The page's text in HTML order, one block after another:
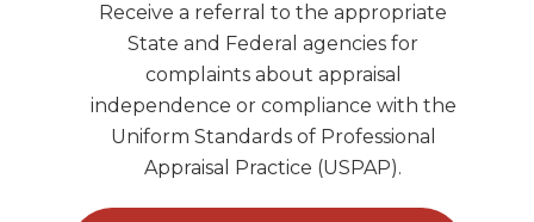
Receive a referral to the appropriate
State and Federal agencies for
complaints about appraisal
independence or compliance with the
Uniform Standards of Professional
Appraisal Practice (USPAP).